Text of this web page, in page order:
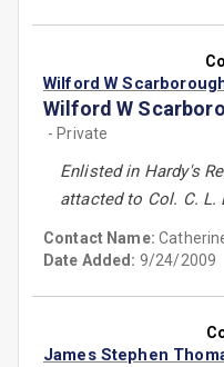
Wilford W
Wilford W
- Private
Enlisted in Hardy's
attacted to Col. C. L.
Contact Name:
Date Added: 9/24/2009
James Stephen